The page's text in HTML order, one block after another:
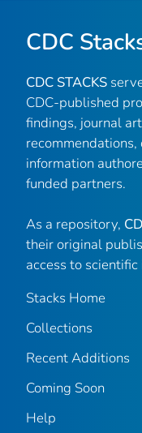
CDC
CDC STACKS
CDC-published
findings, journal
information
funded partners.
As a repository,
their original
access to
Stacks Home
Collections
Recent Additions
Coming Soon
Help